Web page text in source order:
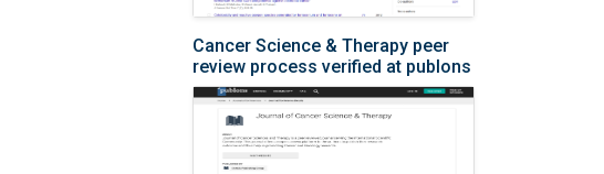
Cancer Science & Therapy peer
review process verified at publons